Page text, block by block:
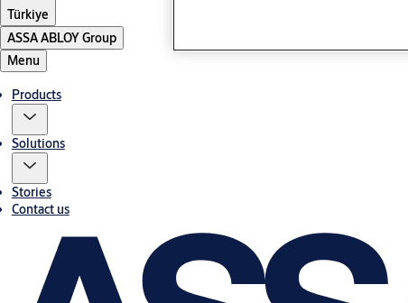
Türkiye
ASSA ABLOY Group
Menu
Products
Solutions
Stories
Contact us